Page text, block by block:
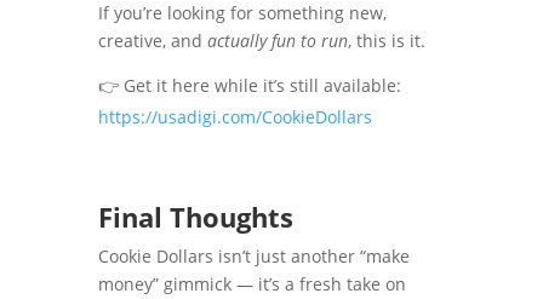
If you’re looking for something new,
creative, and actually fun to run, this is it.
👉 Get it here while it’s still available:
https://usadigi.com/CookieDollars
Final Thoughts
Cookie Dollars isn’t just another “make
money” gimmick — it’s a fresh take on